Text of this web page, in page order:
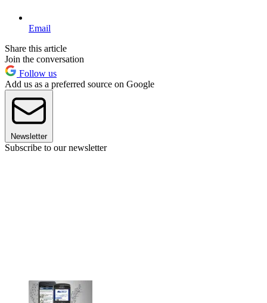
Email
Share this article
Join the conversation
Follow us
Add us as a preferred source on Google
Newsletter
Subscribe to our newsletter